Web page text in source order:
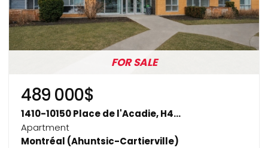
FOR SALE
489 000$
1410-10150 Place de l'Acadie, H4...
Apartment
Montréal (Ahuntsic-Cartierville)